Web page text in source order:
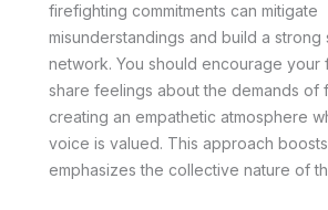
firefighting commitments can mitigate
misunderstandings and build a strong
network. You should encourage your
share feelings about the demands of
creating an empathetic atmosphere
voice is valued. This approach
emphasizes the collective nature of